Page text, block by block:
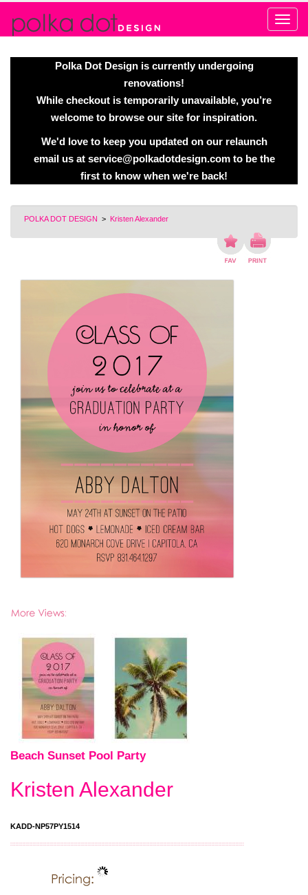
Polka Dot Design is currently undergoing
renovations!
While checkout is temporarily unavailable, you’re
welcome to browse our site for inspiration.
We'd love to keep you updated on our relaunch
email us at service@polkadotdesign.comto be the
first to know when we're back!
POLKA DOT DESIGN > Kristen Alexander
Beach Sunset Pool Party
Kristen Alexander
KADD-NP57PY1514